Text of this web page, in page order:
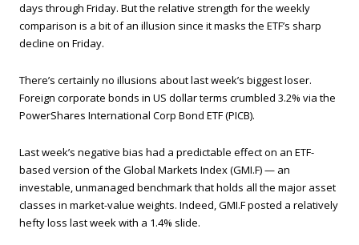
days through Friday. But the relative strength for the weekly
comparison is a bit of an illusion since it masks the ETF’s sharp
decline on Friday.
There’s certainly no illusions about last week’s biggest loser.
Foreign corporate bonds in US dollar terms crumbled 3.2% via the
PowerShares International Corp Bond ETF (PICB).
Last week’s negative bias had a predictable effect on an ETF-
based version of the Global Markets Index (GMI.F) — an
investable, unmanaged benchmark that holds all the major asset
classes in market-value weights. Indeed, GMI.F posted a relatively
hefty loss last week with a 1.4% slide.